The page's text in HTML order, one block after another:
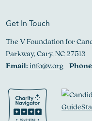
Get In Touch
The V Foundation for
Parkway, Cary, NC 27513
Email:info@v.org